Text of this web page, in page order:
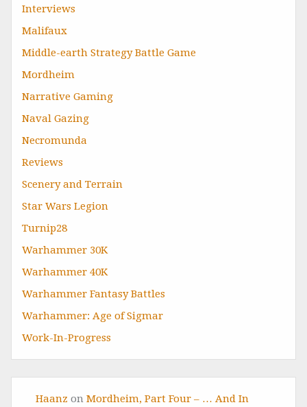
Interviews
Malifaux
Middle-earth Strategy Battle Game
Mordheim
Narrative Gaming
Naval Gazing
Necromunda
Reviews
Scenery and Terrain
Star Wars Legion
Turnip28
Warhammer 30K
Warhammer 40K
Warhammer Fantasy Battles
Warhammer: Age of Sigmar
Work-In-Progress
Haanz on Mordheim, Part Four – … And In